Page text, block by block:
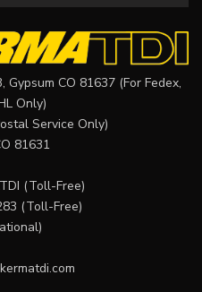
Gypsum CO 81637 (For Fedex,
Only)
Service Only)
81631
(Toll-Free)
(Toll-Free)